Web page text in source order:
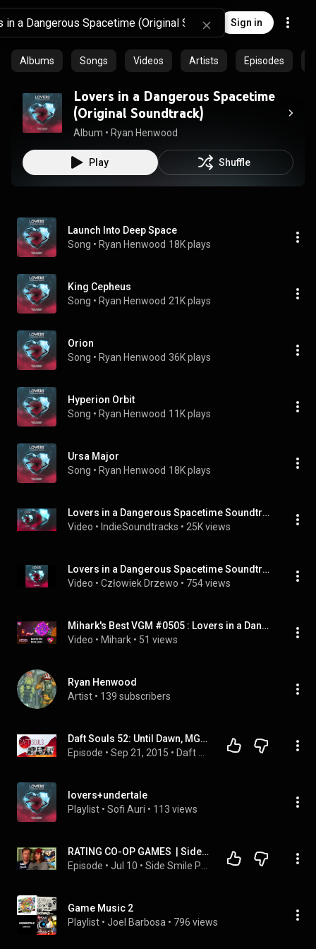
Sign in
Albums Songs Videos Artists Episodes
Lovers in a Dangerous Spacetime
(Original Soundtrack)
Album • Ryan Henwood
Play Shuffle
Launch Into Deep Space
Song • Ryan Henwood 18K plays
King Cepheus
Song • Ryan Henwood 21K plays
Orion
Song • Ryan Henwood 36K plays
Hyperion Orbit
Song • Ryan Henwood 11K plays
Ursa Major
Song • Ryan Henwood 18K plays
Lovers in a Dangerous Spacetime Soundtrack (OST) - 01 Menu
Video • IndieSoundtracks • 25K views
Lovers in a Dangerous Spacetime Soundtrack - Nova Limits
Video • Człowiek Drzewo • 754 views
Mihark's Best VGM #0505 : Lovers in a Dangerous Spacetime - Launch Into Deep Space
Video • Mihark • 51 views
Ryan Henwood
Artist • 139 subscribers
Daft Souls 52: Until Dawn, MGSV, Lovers in a Dangerous Spacetime, The Taken King
Episode • Sep 21, 2015 •
lovers+undertale
Playlist • Sofi Auri • 113 views
RATING CO-OP GAMES  | Side Smile - Episode 5
Episode • Jul 10 •
Game Music 2
Playlist • Joel Barbosa • 796 views